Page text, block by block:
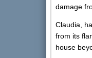
damage
Claudia,
from its
house